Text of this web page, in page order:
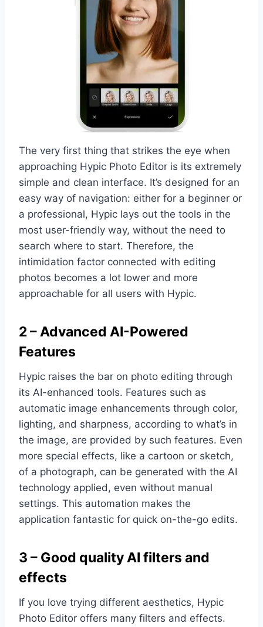
The very first thing that strikes the eye when
approaching Hypic Photo Editor is its extremely
simple and clean interface. It’s designed for an
easy way of navigation: either for a beginner or
a professional, Hypic lays out the tools in the
most user-friendly way, without the need to
search where to start. Therefore, the
intimidation factor connected with editing
photos becomes a lot lower and more
approachable for all users with Hypic.
2 – Advanced AI-Powered
Features
Hypic raises the bar on photo editing through
its AI-enhanced tools. Features such as
automatic image enhancements through color,
lighting, and sharpness, according to what’s in
the image, are provided by such features. Even
more special effects, like a cartoon or sketch,
of a photograph, can be generated with the AI
technology applied, even without manual
settings. This automation makes the
application fantastic for quick on-the-go edits.
3 – Good quality AI filters and
effects
If you love trying different aesthetics, Hypic
Photo Editor offers many filters and effects.